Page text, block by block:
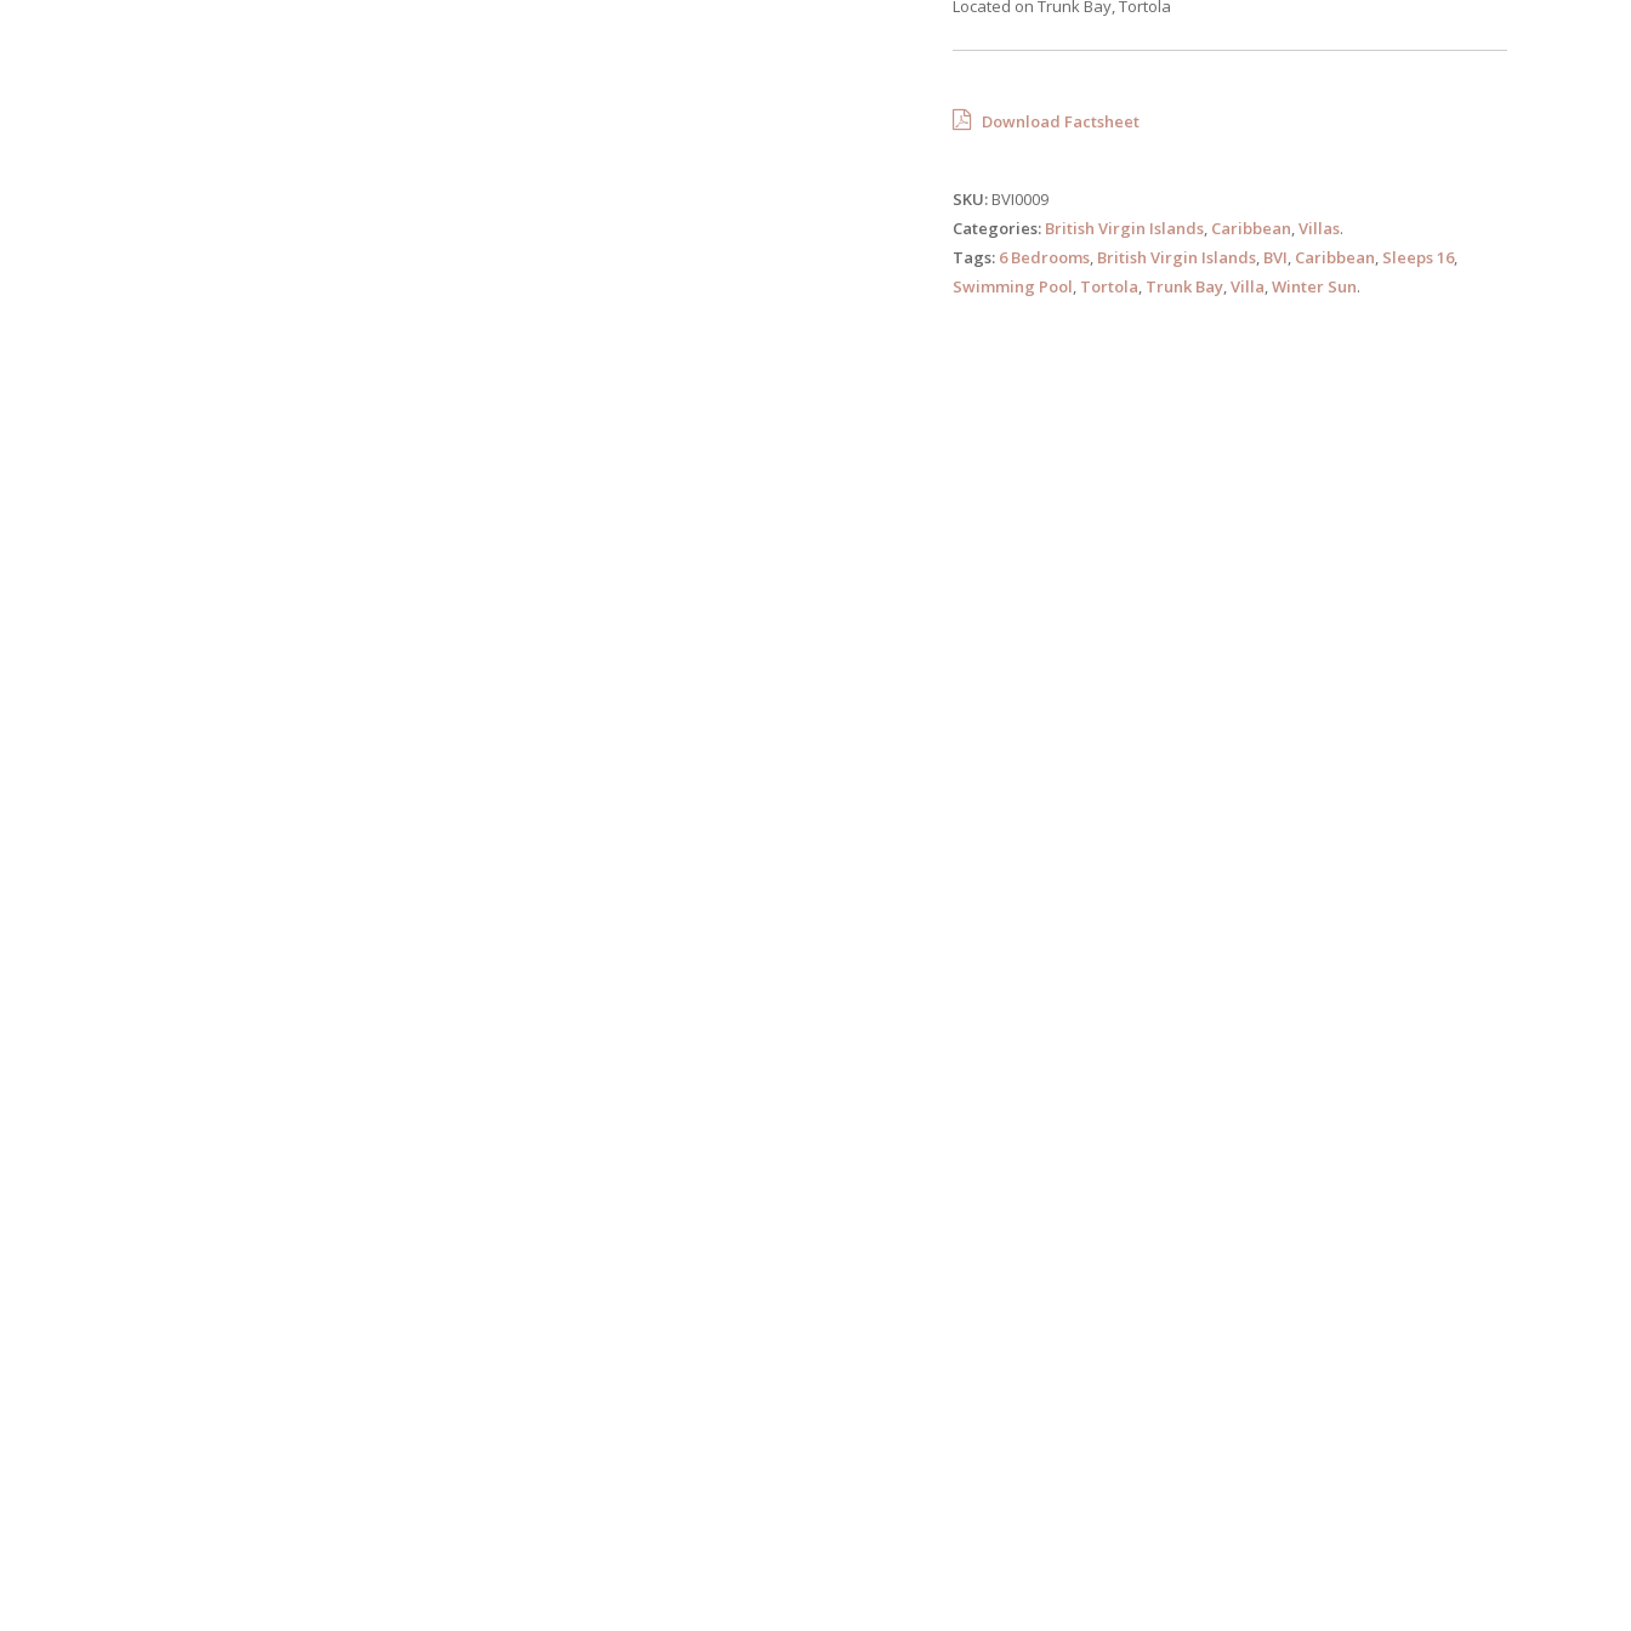
Located on Trunk Bay, Tortola
Download Factsheet
SKU:BVI0009
Categories: British Virgin Islands, Caribbean,Villas.
Tags: 6 Bedrooms, British Virgin Islands, BVI, Caribbean, Sleeps 16,
Swimming Pool, Tortola, Trunk Bay,Villa,Winter Sun.